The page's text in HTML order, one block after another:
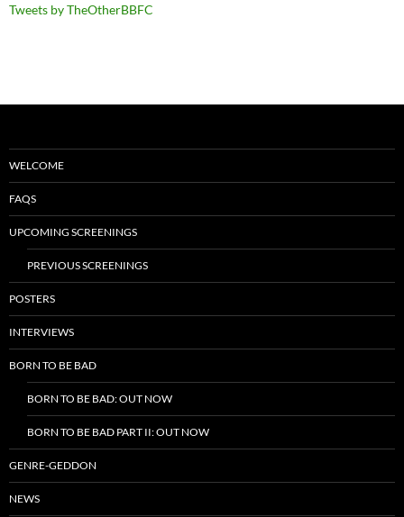
Tweets by TheOtherBBFC
WELCOME
FAQS
UPCOMING SCREENINGS
PREVIOUS SCREENINGS
POSTERS
INTERVIEWS
BORN TO BE BAD
BORN TO BE BAD: OUT NOW
BORN TO BE BAD PART II: OUT NOW
GENRE-GEDDON
NEWS